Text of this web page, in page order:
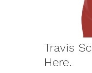
Travis
Here.